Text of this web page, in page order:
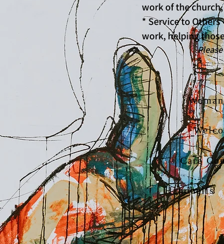
work of the
* Service to
work, helping
Please look for
Care
Handbells